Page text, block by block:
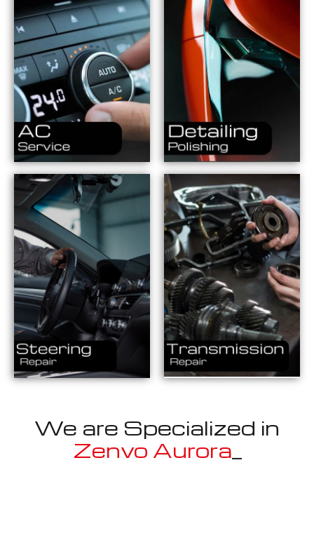
We are Specialized in
Zenvo_